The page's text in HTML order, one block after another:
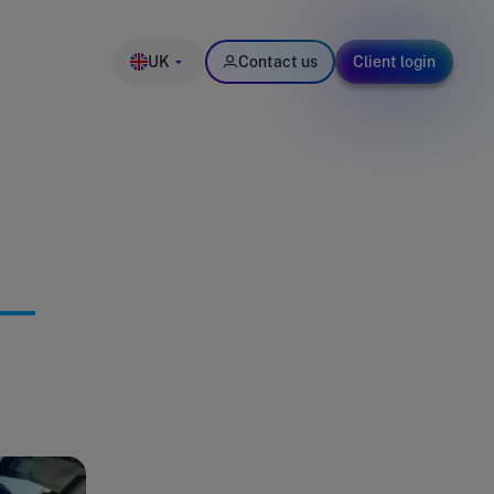
UK Contact us Client login